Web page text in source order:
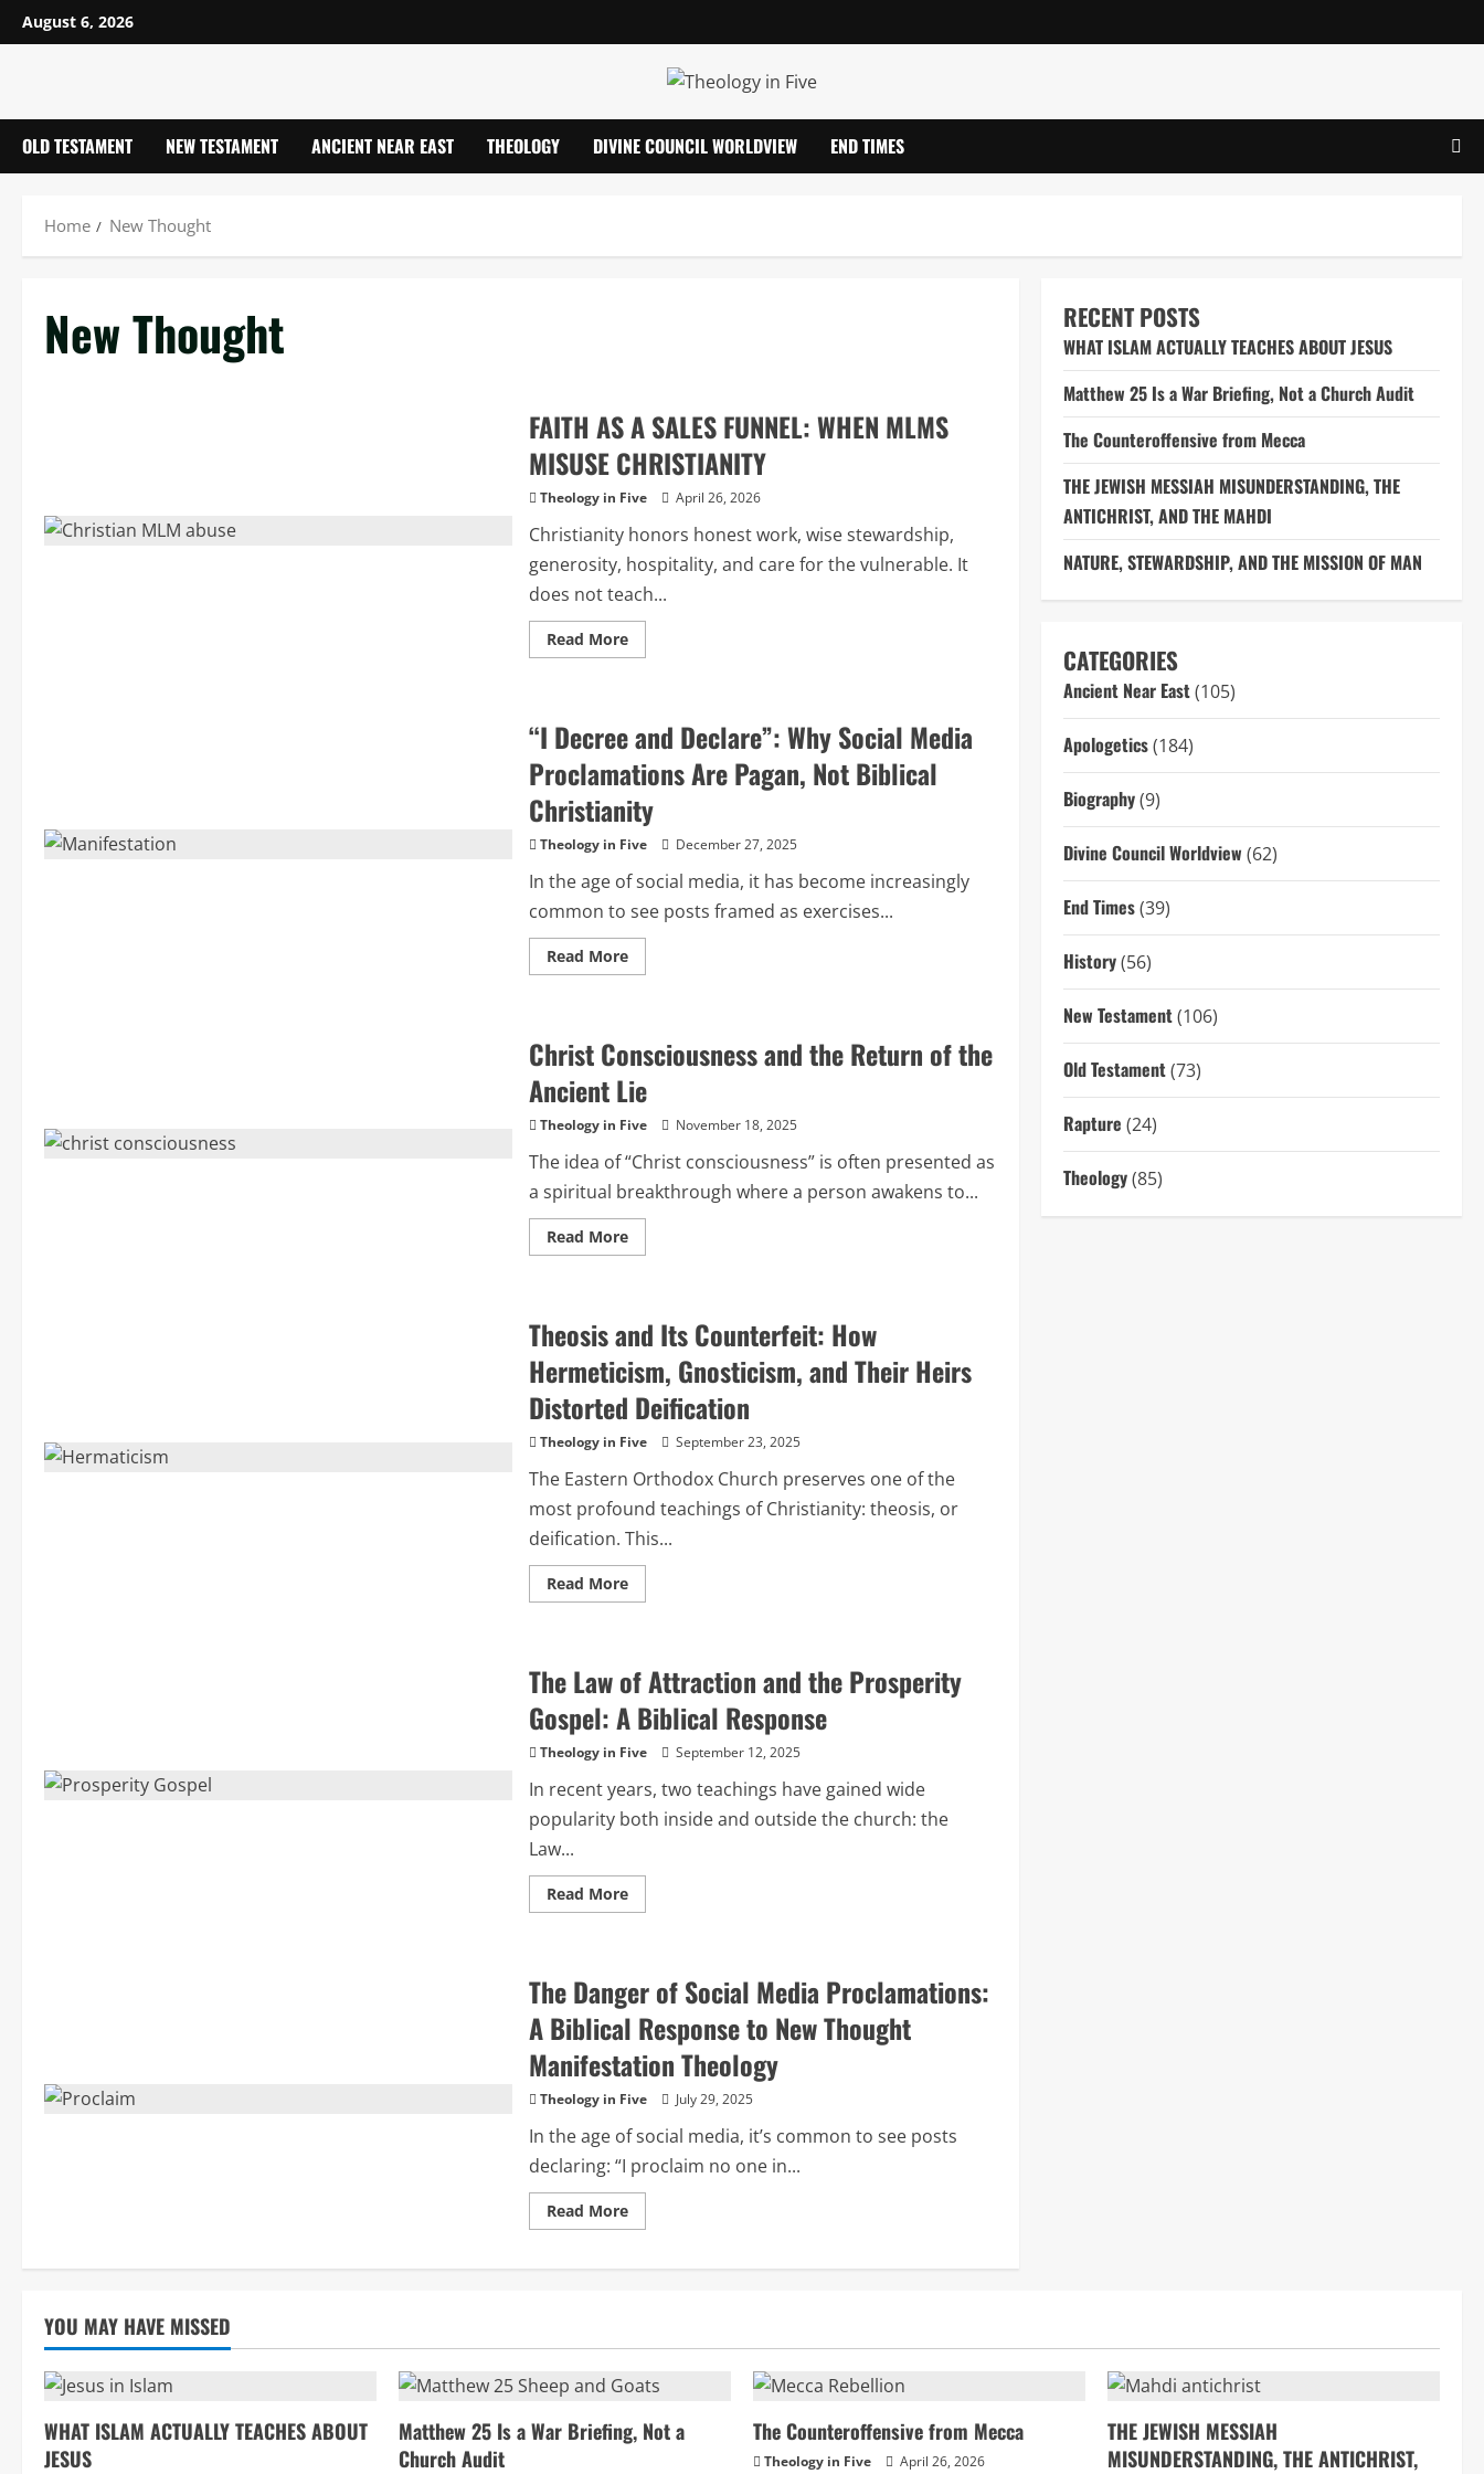
Skip
to
August 6, 2026
OLD TESTAMENT NEW TESTAMENT ANCIENT NEAR EAST THEOLOGY DIVINE COUNCIL WORLDVIEW END TIMES
Home New Thought
New Thought
FAITH AS A SALES FUNNEL: WHEN MLMS
MISUSE CHRISTIANITY
Theology in Five April 26, 2026
Christianity honors honest work, wise stewardship,
generosity, hospitality, and care for the vulnerable. It
does not teach...
Read MoreRead
more
SALES
FUNNEL:
WHEN
MLMS
MISUSE
CHRISTIANITY
“I Decree and Declare”: Why Social Media
Proclamations Are Pagan, Not Biblical
Christianity
Theology in Five December 27, 2025
In the age of social media, it has become increasingly
common to see posts framed as exercises...
Read MoreRead
more
Declare”:
Why
Social
Media
Proclamations
Are
Not
Biblical
Christianity
Christ Consciousness and the Return of the
Ancient Lie
Theology in Five November 18, 2025
The idea of “Christ consciousness” is often presented as
a spiritual breakthrough where a person awakens to...
Read MoreRead
more
the
Return
of
the
Ancient
Lie
Theosis and Its Counterfeit: How
Hermeticism, Gnosticism, and Their Heirs
Distorted Deification
Theology in Five September 23, 2025
The Eastern Orthodox Church preserves one of the
most profound teachings of Christianity: theosis, or
deification. This...
Read MoreRead
more
Counterfeit:
How
Hermeticism,
Gnosticism,
Their
Distorted
Deification
The Law of Attraction and the Prosperity
Gospel: A Biblical Response
Theology in Five September 12, 2025
In recent years, two teachings have gained wide
popularity both inside and outside the church: the
Law...
Read MoreRead
more
Attraction
and
the
Prosperity
Gospel:
A
Biblical
Response
The Danger of Social Media Proclamations:
A Biblical Response to New Thought
Manifestation Theology
Theology in Five July 29, 2025
In the age of social media, it’s common to see posts
declaring: “I proclaim no one in...
Read MoreRead
more
Danger
A
Response
to
Thought
Manifestation
RECENT POSTS
WHAT ISLAM ACTUALLY TEACHES ABOUT JESUS
Matthew 25 Is a War Briefing, Not a Church Audit
The Counteroffensive from Mecca
THE JEWISH MESSIAH MISUNDERSTANDING, THE
ANTICHRIST, AND THE MAHDI
NATURE, STEWARDSHIP, AND THE MISSION OF MAN
CATEGORIES
Ancient Near East(105)
Apologetics(184)
Biography(9)
Divine Council Worldview (62)
End Times(39)
History(56)
New Testament(106)
Old Testament(73)
Rapture (24)
Theology(85)
YOU MAY HAVE MISSED
WHAT ISLAM ACTUALLY TEACHES ABOUT
JESUS
Matthew 25 Is a War Briefing, Not a
Church Audit
The Counteroffensive from Mecca
Theology in Five April 26, 2026
THE JEWISH MESSIAH
MISUNDERSTANDING, THE ANTICHRIST,